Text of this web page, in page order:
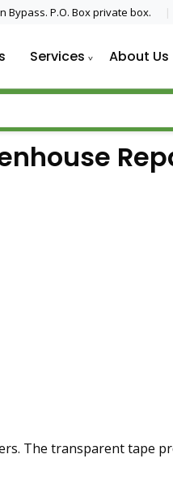
Bypass. P.O. Box private box.
Services About Us
The transparent tape